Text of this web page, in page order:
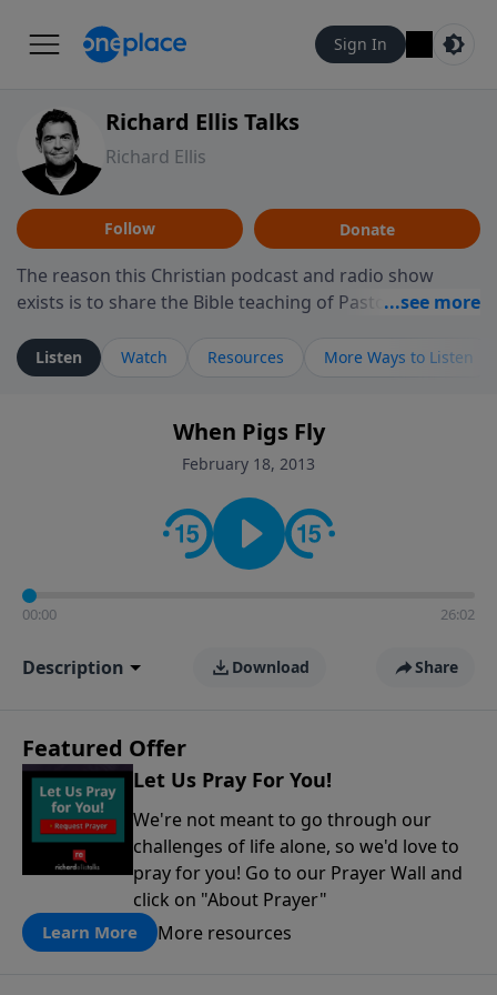
Sign In
Richard Ellis Talks
Richard Ellis
Follow Donate
The reason this Christian podcast and radio show
exists is to share the Bible teaching of Pastor Richard
ministry is dedicated to sharing messages about a God
who is alive, loves you, and wants to give you hope and
faith. If you want to get to know Him better, we'd love
to connect with you at www.RichardEllisTalks.com or
contact on social media—just search for "Talk With
Richard" so we can keep the conversation going!
Listen Watch Resources More Ways to Listen
When Pigs Fly
February 18, 2013
00:00 26:02
Description Download Share
Featured Offer
Let Us Pray For You!
We're not meant to go through our
challenges of life alone, so we'd love to
pray for you! Go to our Prayer Wall and
click on "About Prayer"
Learn More More resources